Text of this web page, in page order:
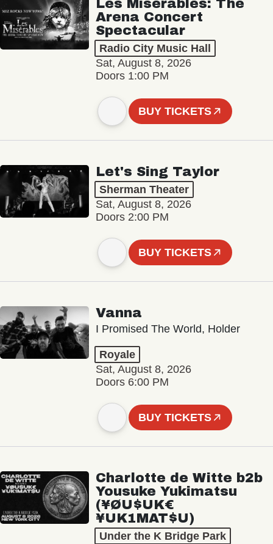
Les Misérables: The
Arena Concert
Spectacular
Radio City Music Hall
Sat, August 8, 2026
Doors 1:00 PM
BUY TICKETS
Let's Sing Taylor
Sherman Theater
Sat, August 8, 2026
Doors 2:00 PM
BUY TICKETS
Vanna
I Promised The World, Holder
Royale
Sat, August 8, 2026
Doors 6:00 PM
BUY TICKETS
Charlotte de Witte b2b
Yousuke Yukimatsu
(¥ØU$UK€
¥UK1MAT$U)
Under the K Bridge Park